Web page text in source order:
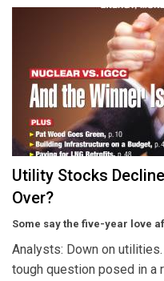
Utility Stocks
Over?
Some say the five-year love
Analysts: Down on
tough question posed in a